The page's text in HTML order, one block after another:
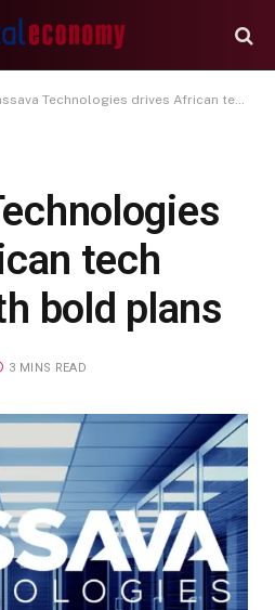
Technologies drives African tech growth with bold plans
tech
bold plans
3 MINS READ